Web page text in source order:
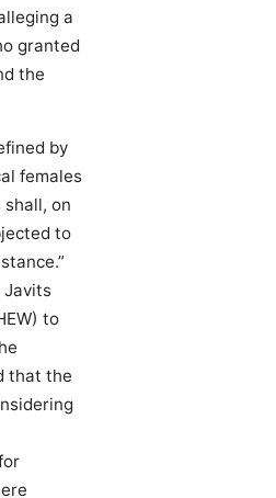
a
granted
the
by
females
on
to
Javits
to
that the